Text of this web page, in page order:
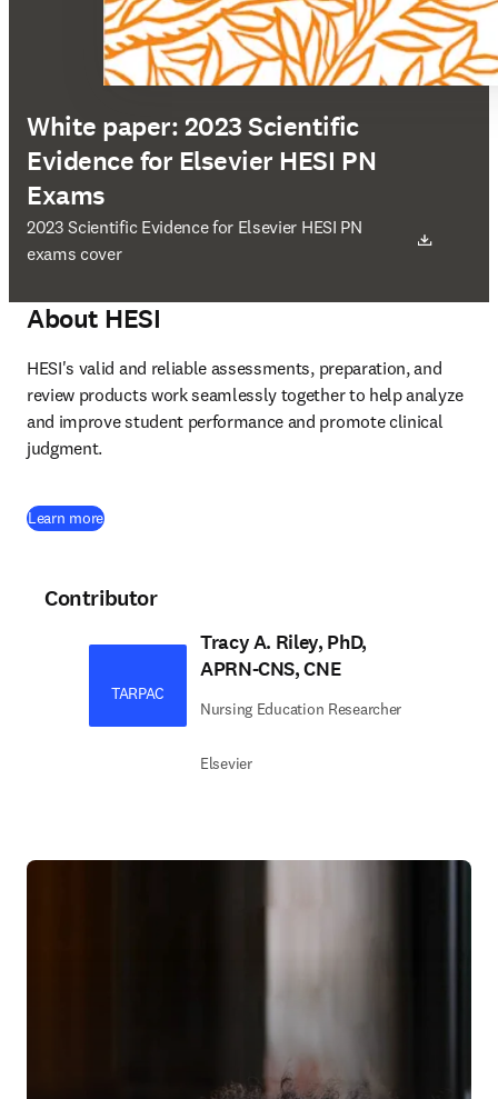
White paper: 2023 Scientific
Evidence for Elsevier HESI PN
Exams
2023 Scientific Evidence for Elsevier HESI PN
exams cover
opens in new tab/window
About HESI
HESI's valid and reliable assessments, preparation, and
review products work seamlessly together to help analyze
and improve student performance and promote clinical
judgment.
Learn more
Contributor
TARPAC
Tracy A. Riley, PhD,
APRN-CNS, CNE
Nursing Education Researcher
Elsevier